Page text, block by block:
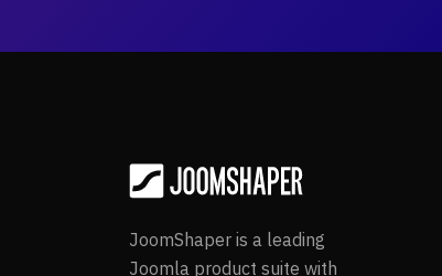
JoomShaper is a leading
Joomla product suite with